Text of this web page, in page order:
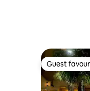
Guest
Guest